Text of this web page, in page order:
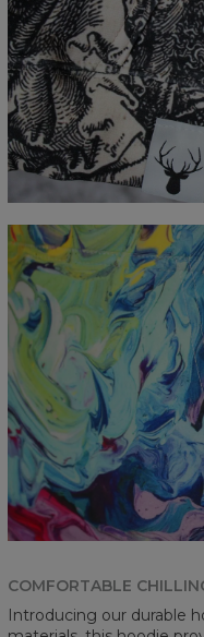
COMFORTABLE
Introducing our durable